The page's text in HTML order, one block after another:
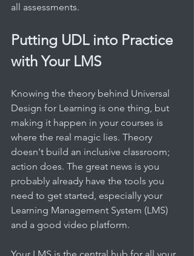
all assessments.
Putting UDL into Practice
with Your LMS
Knowing the theory behind Universal
Design for Learning is one thing, but
making it happen in your courses is
where the real magic lies. Theory
doesn't build an inclusive classroom;
action does. The great news is you
probably already have the tools you
need to get started, especially your
Learning Management System (LMS)
and a good video platform.